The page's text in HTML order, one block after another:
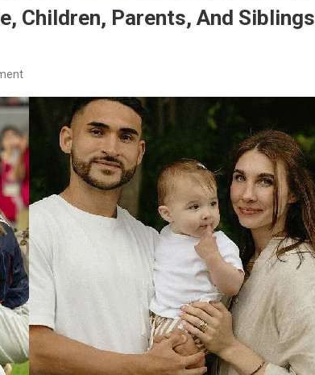
Children, Parents, And Siblings
On
Roldan’s
Family:
Wife,
Children,
Parents,
And
Siblings